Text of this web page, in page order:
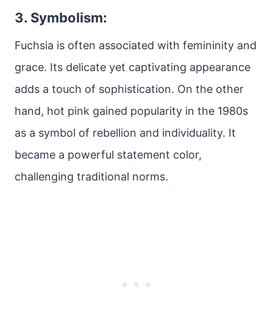
3. Symbolism:
Fuchsia is often associated with femininity and
grace. Its delicate yet captivating appearance
adds a touch of sophistication. On the other
hand, hot pink gained popularity in the 1980s
as a symbol of rebellion and individuality. It
became a powerful statement color,
challenging traditional norms.